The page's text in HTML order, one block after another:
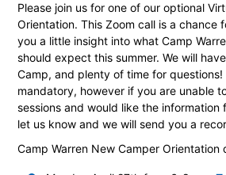
Please join us for one of our optional
Orientation. This Zoom call is a chance
you a little insight into what Camp
should expect this summer. We will
Camp, and plenty of time for questions!
mandatory, however if you are unable
sessions and would like the information
let us know and we will send you a
Camp Warren New Camper Orientation